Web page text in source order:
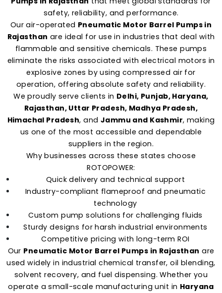
safety, reliability, and performance.
Our air-operated Pneumatic Motor Barrel Pumps in
Rajasthan are ideal for use in industries that deal with
flammable and sensitive chemicals. These pumps
eliminate the risks associated with electrical motors in
explosive zones by using compressed air for
operation, offering absolute safety and reliability.
We proudly serve clients in Delhi, Punjab, Haryana,
Rajasthan, Uttar Pradesh, Madhya Pradesh,
Himachal Pradesh, and Jammu and Kashmir, making
us one of the most accessible and dependable
suppliers in the region.
Why businesses across these states choose
ROTOPOWER:
Quick delivery and technical support
Industry-compliant flameproof and pneumatic
technology
Custom pump solutions for challenging fluids
Sturdy designs for harsh industrial environments
Competitive pricing with long-term ROI
Our Pneumatic Motor Barrel Pumps in Rajasthan are
used widely in industrial chemical transfer, oil blending,
solvent recovery, and fuel dispensing. Whether you
operate a small-scale manufacturing unit in Haryana